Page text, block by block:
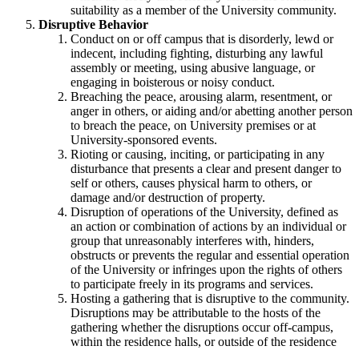
suitability as a member of the University community.
Disruptive Behavior
Conduct on or off campus that is disorderly, lewd or
indecent, including fighting, disturbing any lawful
assembly or meeting, using abusive language, or
engaging in boisterous or noisy conduct.
Breaching the peace, arousing alarm, resentment, or
anger in others, or aiding and/or abetting another person
to breach the peace, on University premises or at
University-sponsored events.
Rioting or causing, inciting, or participating in any
disturbance that presents a clear and present danger to
self or others, causes physical harm to others, or
damage and/or destruction of property.
Disruption of operations of the University, defined as
an action or combination of actions by an individual or
group that unreasonably interferes with, hinders,
obstructs or prevents the regular and essential operation
of the University or infringes upon the rights of others
to participate freely in its programs and services.
Hosting a gathering that is disruptive to the community.
Disruptions may be attributable to the hosts of the
gathering whether the disruptions occur off-campus,
within the residence halls, or outside of the residence